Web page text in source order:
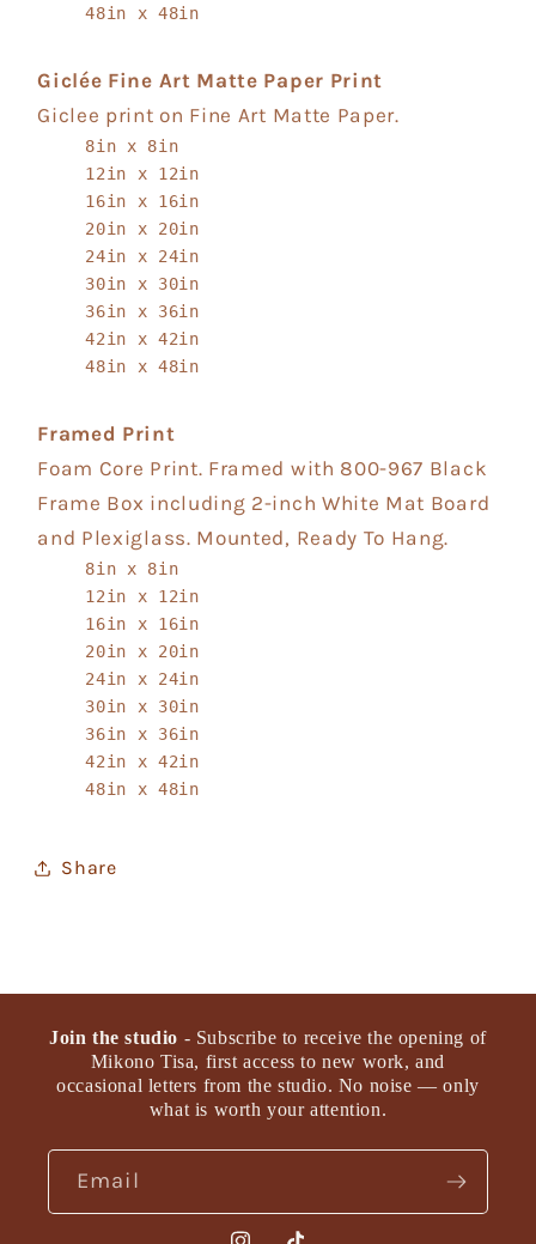
48in x 48in
Giclée Fine Art Matte Paper Print
Giclee print on Fine Art Matte Paper.
8in x 8in
12in x 12in
16in x 16in
20in x 20in
24in x 24in
30in x 30in
36in x 36in
42in x 42in
48in x 48in
Framed Print
Foam Core Print. Framed with 800-967 Black
Frame Box including 2-inch White Mat Board
and Plexiglass. Mounted, Ready To Hang.
8in x 8in
12in x 12in
16in x 16in
20in x 20in
24in x 24in
30in x 30in
36in x 36in
42in x 42in
48in x 48in
Share
Join the studio - Subscribe to receive the opening of
Mikono Tisa, first access to new work, and
occasional letters from the studio. No noise — only
what is worth your attention.
Email